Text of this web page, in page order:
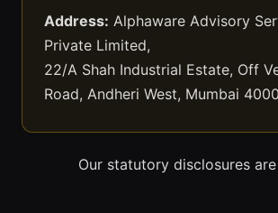
Address: Alphaware Advisory
Private Limited,
22/A Shah Industrial Estate, Off
Road, Andheri West, Mumbai
Our statutory disclosures